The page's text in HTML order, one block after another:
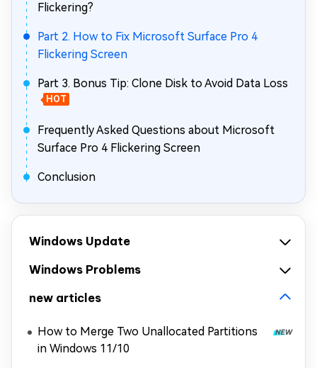
Flickering?
Part 2. How to Fix Microsoft Surface Pro 4
Flickering Screen
Part 3. Bonus Tip: Clone Disk to Avoid Data Loss
HOT
Frequently Asked Questions about Microsoft
Surface Pro 4 Flickering Screen
Conclusion
Windows Update
Windows Problems
new articles
How to Merge Two Unallocated Partitions
in Windows 11/10